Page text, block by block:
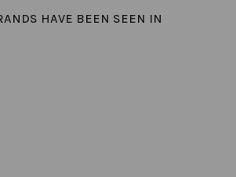
HAVE BEEN SEEN IN